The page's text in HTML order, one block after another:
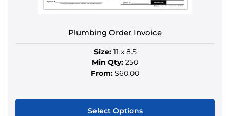
on
product
page
Plumbing Order Invoice
Size:11 x 8.5
Min Qty: 250
From:$60.00
Select Options